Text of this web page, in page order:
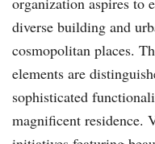
diverse building and
cosmopolitan places.
elements are
sophisticated
magnificent residence.